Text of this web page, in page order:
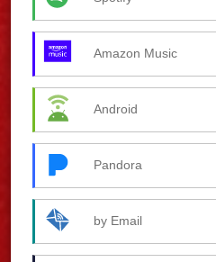
Amazon Music
Android
Pandora
by Email